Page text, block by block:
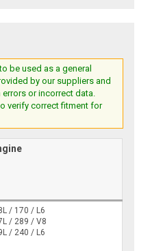
be used as a general
by our suppliers and
or incorrect data.
verify correct fitment for
/ 170 / L6
/ 289 / V8
/ 240 / L6